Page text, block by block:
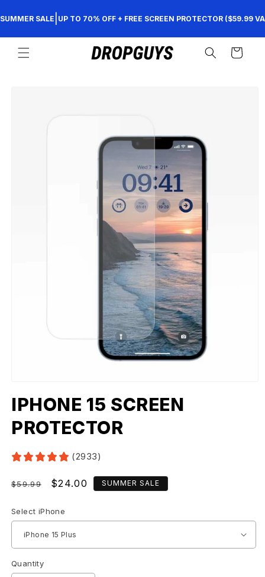
content
SUMMER SALE UP TO 70% OFF + FREE SCREEN PROTECTOR ($59.99
Cart
IPHONE 15 SCREEN
PROTECTOR
(2933)
Regular
$59.99
Sale
$24.00 SUMMER SALE
Select iPhone
Quantity